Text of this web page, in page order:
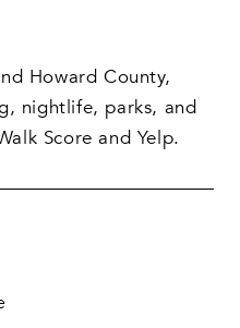
Howard County,
nightlife, parks, and
Score and Yelp.
MORE